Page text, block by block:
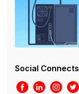
Social Connects